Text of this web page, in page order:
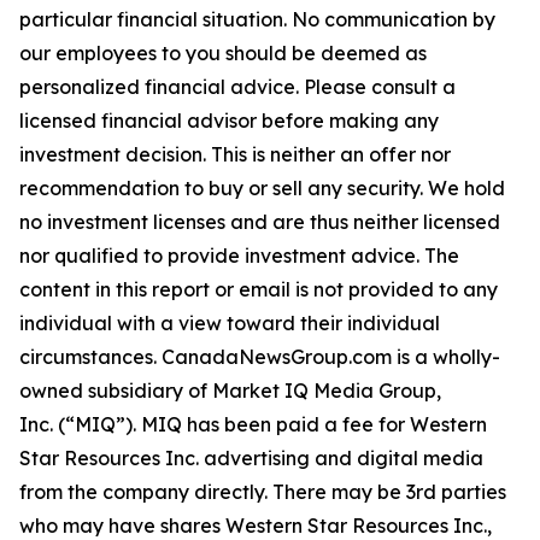
particular financial situation. No communication by
our employees to you should be deemed as
personalized financial advice. Please consult a
licensed financial advisor before making any
investment decision. This is neither an offer nor
recommendation to buy or sell any security. We hold
no investment licenses and are thus neither licensed
nor qualified to provide investment advice. The
content in this report or email is not provided to any
individual with a view toward their individual
circumstances. CanadaNewsGroup.com is a wholly-
owned subsidiary of Market IQ Media Group,
Inc. (“MIQ”). MIQ has been paid a fee for Western
Star Resources Inc. advertising and digital media
from the company directly. There may be 3rd parties
who may have shares Western Star Resources Inc.,